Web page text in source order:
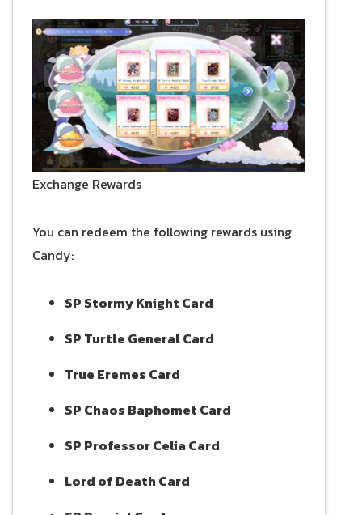
Exchange Rewards
You can redeem the following rewards using
Candy:
SP Stormy Knight Card
SP Turtle General Card
True Eremes Card
SP Chaos Baphomet Card
SP Professor Celia Card
Lord of Death Card